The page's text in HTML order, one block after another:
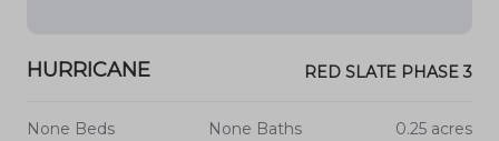
HURRICANE RED SLATE PHASE 3
None Beds None Baths 0.25 acres